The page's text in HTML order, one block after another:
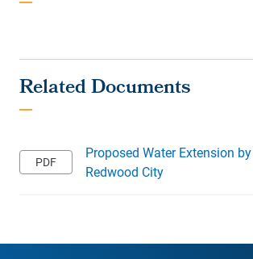
Proposed Water Extension
Redwood City